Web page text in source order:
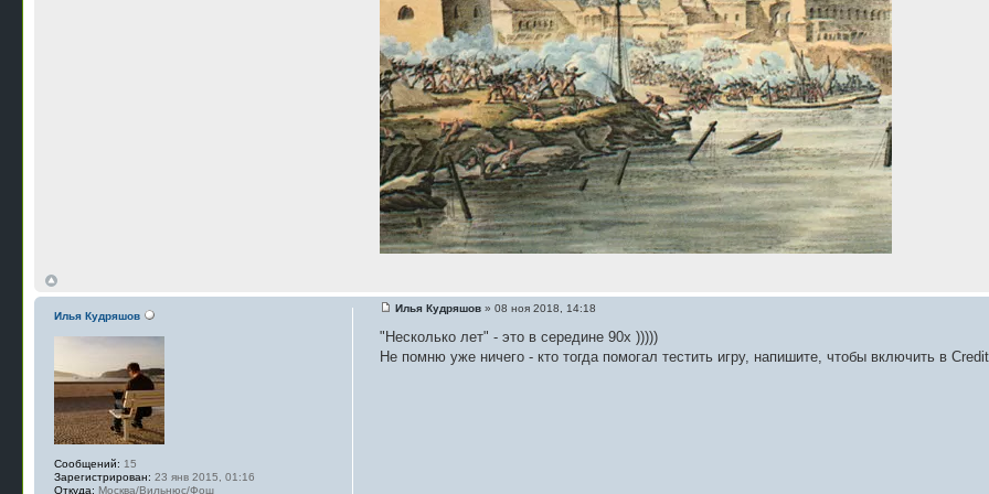
Илья Кудряшов» 08 ноя 2018, 14:18
"Несколько лет" - это в середине 90х )))))
Не помню уже ничего - кто тогда помогал тестить игру, напишите, чтобы включить в
Илья Кудряшов
Сообщений: 15
Зарегистрирован: 23 янв 2015, 01:16
Откуда: Москва/Вильнюс/Фош